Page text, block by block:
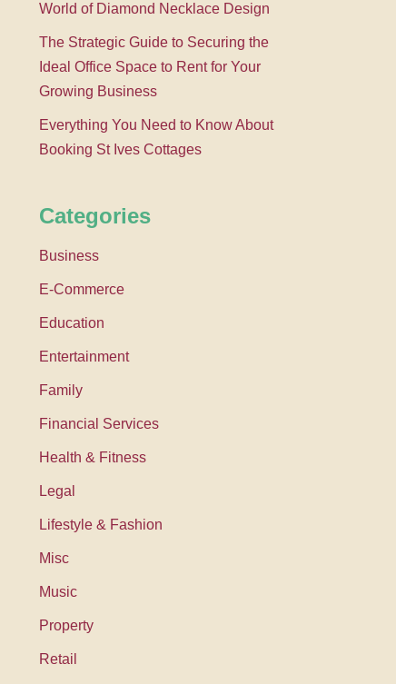
World of Diamond Necklace Design
The Strategic Guide to Securing the
Ideal Office Space to Rent for Your
Growing Business
Everything You Need to Know About
Booking St Ives Cottages
Categories
Business
E-Commerce
Education
Entertainment
Family
Financial Services
Health & Fitness
Legal
Lifestyle & Fashion
Misc
Music
Property
Retail